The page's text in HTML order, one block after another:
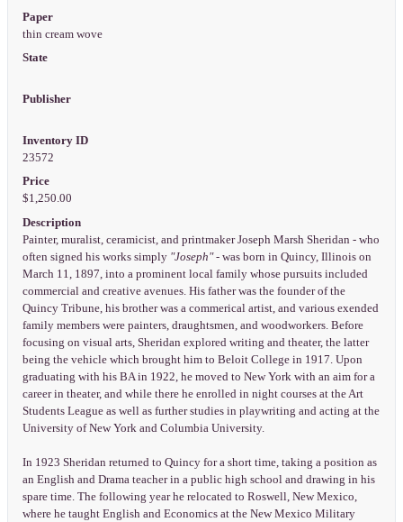
Paper
thin cream wove
State
Publisher
Inventory ID
23572
Price
$1,250.00
Description
Painter, muralist, ceramicist, and printmaker Joseph Marsh Sheridan - who
often signed his works simply "Joseph"- was born in Quincy, Illinois on
March 11, 1897, into a prominent local family whose pursuits included
commercial and creative avenues. His father was the founder of the
Quincy Tribune, his brother was a commerical artist, and various exended
family members were painters, draughtsmen, and woodworkers. Before
focusing on visual arts, Sheridan explored writing and theater, the latter
being the vehicle which brought him to Beloit College in 1917. Upon
graduating with his BA in 1922, he moved to New York with an aim for a
career in theater, and while there he enrolled in night courses at the Art
Students League as well as further studies in playwriting and acting at the
University of New York and Columbia University.
In 1923 Sheridan returned to Quincy for a short time, taking a position as
an English and Drama teacher in a public high school and drawing in his
spare time. The following year he relocated to Roswell, New Mexico,
where he taught English and Economics at the New Mexico Military